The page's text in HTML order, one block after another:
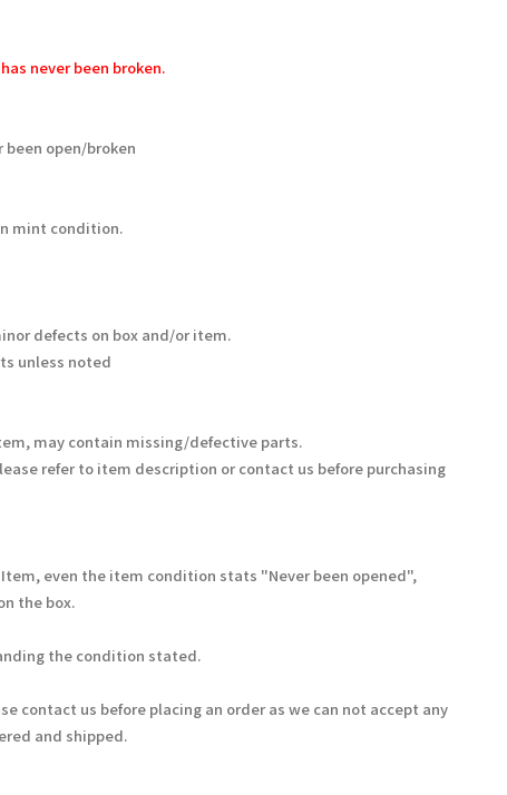
never been broken.
been open/broken
mint condition.
defects on box and/or item.
unless noted
may contain missing/defective parts.
refer to item description or contact us before purchasing
even the item condition stats "Never been opened",
the box.
the condition stated.
contact us before placing an order as we can not accept any
and shipped.